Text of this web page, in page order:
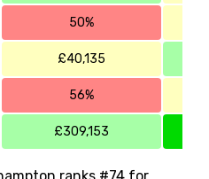
50%
£40,135
56%
£309,153